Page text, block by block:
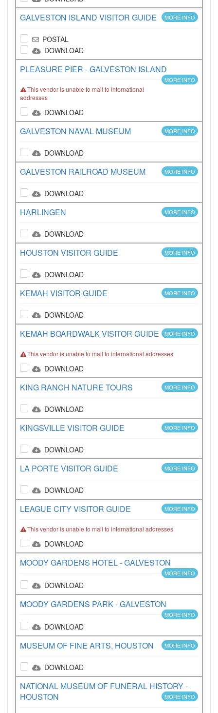
GALVESTON ISLAND VISITOR GUIDE MORE INFO
POSTAL
DOWNLOAD
PLEASURE PIER - GALVESTON ISLAND
MORE INFO
This vendor is unable to mail to international
addresses
DOWNLOAD
GALVESTON NAVAL MUSEUM MORE INFO
DOWNLOAD
GALVESTON RAILROAD MUSEUM MORE INFO
DOWNLOAD
HARLINGEN MORE INFO
DOWNLOAD
HOUSTON VISITOR GUIDE MORE INFO
DOWNLOAD
KEMAH VISITOR GUIDE MORE INFO
DOWNLOAD
KEMAH BOARDWALK VISITOR GUIDE MORE INFO
This vendor is unable to mail to international addresses
DOWNLOAD
KING RANCH NATURE TOURS MORE INFO
DOWNLOAD
KINGSVILLE VISITOR GUIDE MORE INFO
DOWNLOAD
LA PORTE VISITOR GUIDE MORE INFO
DOWNLOAD
LEAGUE CITY VISITOR GUIDE MORE INFO
This vendor is unable to mail to international addresses
DOWNLOAD
MOODY GARDENS HOTEL - GALVESTON
MORE INFO
DOWNLOAD
MOODY GARDENS PARK - GALVESTON
MORE INFO
DOWNLOAD
MUSEUM OF FINE ARTS, HOUSTON MORE INFO
DOWNLOAD
NATIONAL MUSEUM OF FUNERAL HISTORY -
HOUSTON
MORE INFO